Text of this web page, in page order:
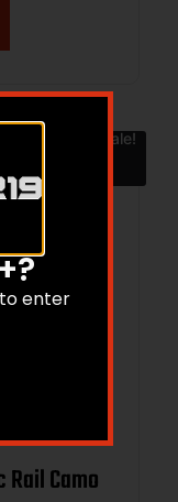
Sale!
Rail Camo
enter